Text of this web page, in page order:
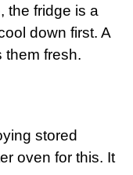
the fridge is a
down first. A
them fresh.
stored
oven for this. It